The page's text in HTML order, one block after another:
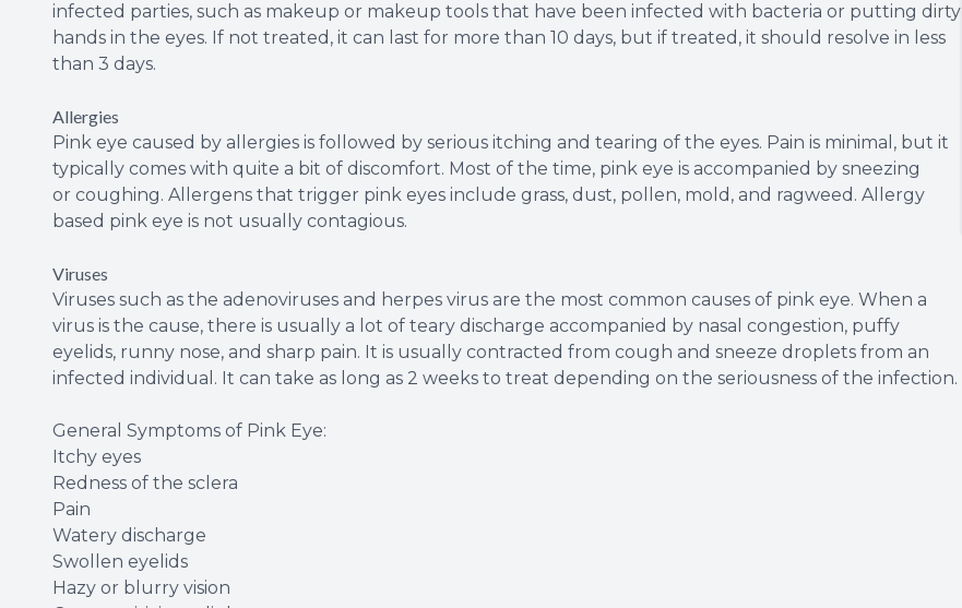
infected parties, such as makeup or makeup tools that have been infected with bacteria or putting dirty
hands in the eyes. If not treated, it can last for more than 10 days, but if treated, it should resolve in less
than 3 days.
Allergies
Pink eye caused by allergies is followed by serious itching and tearing of the eyes. Pain is minimal, but it
typically comes with quite a bit of discomfort. Most of the time, pink eye is accompanied by sneezing
or coughing. Allergens that trigger pink eyes include grass, dust, pollen, mold, and ragweed. Allergy
based pink eye is not usually contagious.
Viruses
Viruses such as the adenoviruses and herpes virus are the most common causes of pink eye. When a
virus is the cause, there is usually a lot of teary discharge accompanied by nasal congestion, puffy
eyelids, runny nose, and sharp pain. It is usually contracted from cough and sneeze droplets from an
infected individual. It can take as long as 2 weeks to treat depending on the seriousness of the infection.
General Symptoms of Pink Eye:
Itchy eyes
Redness of the sclera
Pain
Watery discharge
Swollen eyelids
Hazy or blurry vision